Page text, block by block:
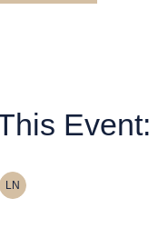
Event:
LN